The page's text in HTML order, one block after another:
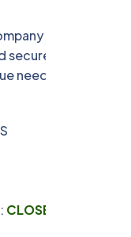
specializing
secure digital
needs of
CLOSED